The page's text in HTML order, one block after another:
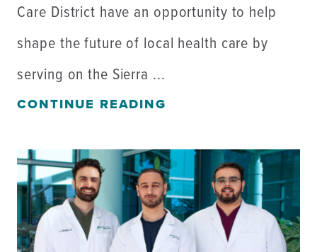
Care District have an opportunity to help
shape the future of local health care by
serving on the Sierra ...
CONTINUE READING